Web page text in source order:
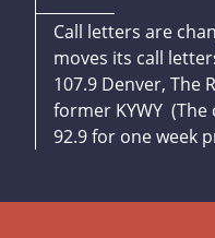
Call letters are
moves its call
107.9 Denver, The
former KYWY (The
92.9 for one week